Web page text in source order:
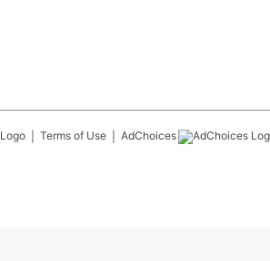
Terms of Use AdChoices